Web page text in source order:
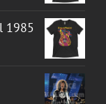
1985